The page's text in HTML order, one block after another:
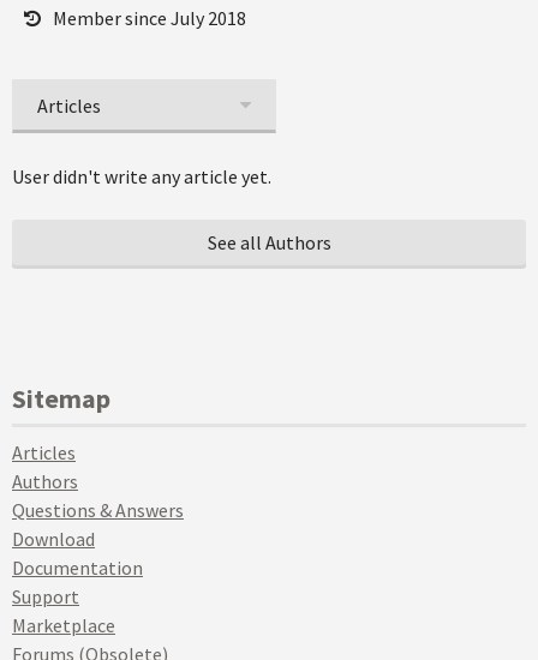
Member since July 2018
Articles
User didn't write any article yet.
See all Authors
Sitemap
Articles
Authors
Questions & Answers
Download
Documentation
Support
Marketplace
Forums (Obsolete)